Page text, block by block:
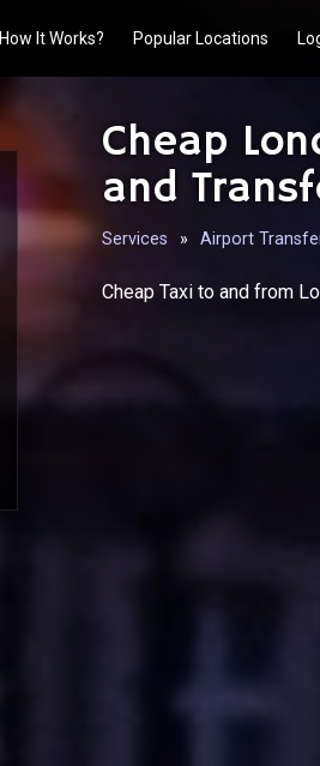
How It Works? Popular Locations
Cheap
and
Services » Airport
Cheap Taxi to and from